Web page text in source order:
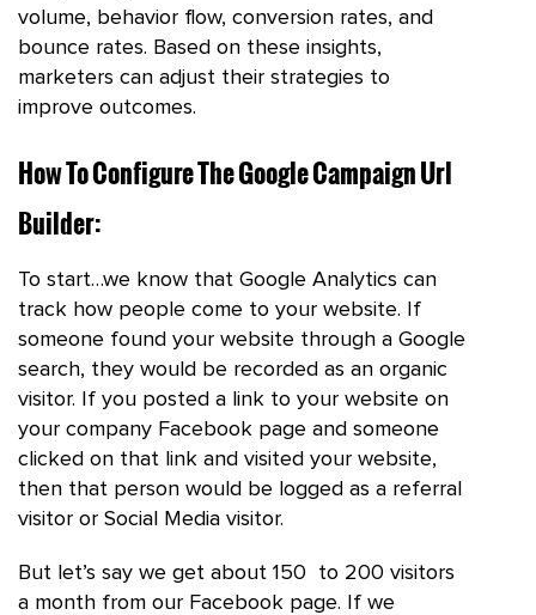
volume, behavior flow, conversion rates, and
bounce rates. Based on these insights,
marketers can adjust their strategies to
improve outcomes.
How To Configure The Google Campaign Url
Builder:
To start…we know that Google Analytics can
track how people come to your website. If
someone found your website through a Google
search, they would be recorded as an organic
visitor. If you posted a link to your website on
your company Facebook page and someone
clicked on that link and visited your website,
then that person would be logged as a referral
visitor or Social Media visitor.
But let’s say we get about 150 to 200 visitors
a month from our Facebook page. If we